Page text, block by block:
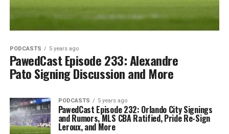
PODCASTS 5 years ago
PawedCast Episode 233: Alexandre
Pato Signing Discussion and More
PODCASTS 5 years ago
PawedCast Episode 232: Orlando City Signings
and Rumors, MLS CBA Ratified, Pride Re-Sign
Leroux, and More